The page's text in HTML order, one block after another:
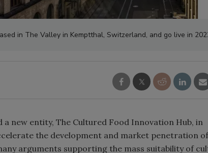
in The Valley in Kemptthal, Switzerland, and go live in
a new entity, The Cultured Food Innovation Hub, in
the development and market penetration of
arguments supporting the mass suitability of